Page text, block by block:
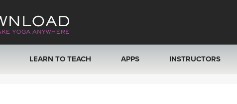
LEARN TO TEACH APPS INSTRUCTORS